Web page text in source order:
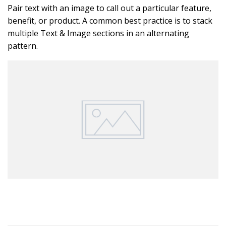
Pair text with an image to call out a particular feature,
benefit, or product. A common best practice is to stack
multiple Text & Image sections in an alternating
pattern.